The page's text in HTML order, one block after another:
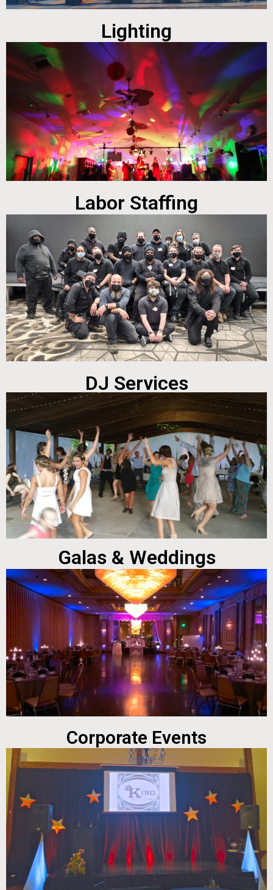
Lighting
Labor Staffing
DJ Services
Galas & Weddings
Corporate Events